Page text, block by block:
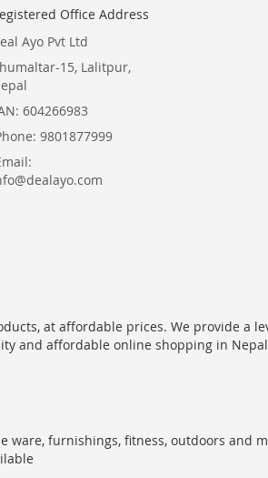
Office Address
Ayo Pvt Ltd
15, Lalitpur,
604266983
9801877999
at affordable prices. We provide a
and affordable online shopping in
ware, furnishings, fitness, outdoors and